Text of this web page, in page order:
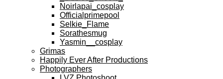
Noirlapai_cosplay
Officialprimepool
Selkie_Flame
Sorathesmug
Yasmin__cosplay
Grimas
Happily Ever After Productions
Photographers